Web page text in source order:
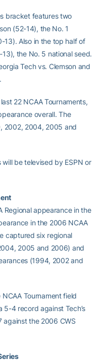
bracket features two
(52-14), the No. 1
13). Also in the top half of
the No. 5 national seed.
Tech vs. Clemson and
22 NCAA Tournaments,
overall. The
2002, 2004, 2005 and
will be televised by ESPN or
Regional appearance in the
in the 2006 NCAA
captured six regional
2005 and 2006) and
(1994, 2002 and
Tournament field
4 record against Tech’s
against the 2006 CWS